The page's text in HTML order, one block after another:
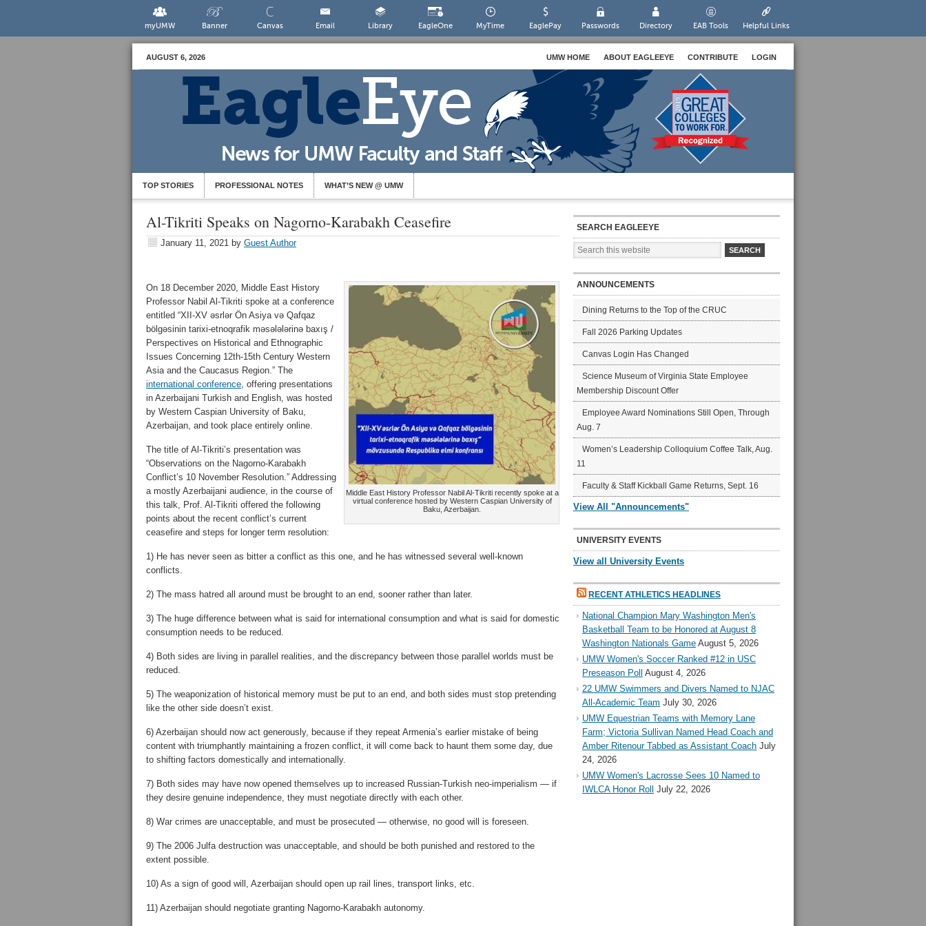
myUMW Banner Canvas Email Library EagleOne MyTime EaglePay Passwords Directory EAB Tools Helpful Links
AUGUST 6, 2026 UMW HOME ABOUT EAGLEEYE CONTRIBUTE LOGIN
TOP STORIES PROFESSIONAL NOTES WHAT’S NEW @ UMW
Al-Tikriti Speaks on Nagorno-Karabakh Ceasefire
January 11, 2021 by Guest Author
Middle East History Professor Nabil Al-Tikriti recently spoke at a
virtual conference hosted by Western Caspian University of
Baku, Azerbaijan.
On 18 December 2020, Middle East History
Professor Nabil Al-Tikriti spoke at a conference
entitled “XII-XV əsrlər Ön Asiya və Qafqaz
bölgəsinin tarixi-etnoqrafik məsələlərinə baxış /
Perspectives on Historical and Ethnographic
Issues Concerning 12th-15th Century Western
Asia and the Caucasus Region.” The
international conference, offering presentations
in Azerbaijani Turkish and English, was hosted
by Western Caspian University of Baku,
Azerbaijan, and took place entirely online.
The title of Al-Tikriti’s presentation was
“Observations on the Nagorno-Karabakh
Conflict’s 10 November Resolution.” Addressing
a mostly Azerbaijani audience, in the course of
this talk, Prof. Al-Tikriti offered the following
points about the recent conflict’s current
ceasefire and steps for longer term resolution:
1) He has never seen as bitter a conflict as this one, and he has witnessed several well-known
conflicts.
2) The mass hatred all around must be brought to an end, sooner rather than later.
3) The huge difference between what is said for international consumption and what is said for domestic
consumption needs to be reduced.
4) Both sides are living in parallel realities, and the discrepancy between those parallel worlds must be
reduced.
5) The weaponization of historical memory must be put to an end, and both sides must stop pretending
like the other side doesn’t exist.
6) Azerbaijan should now act generously, because if they repeat Armenia’s earlier mistake of being
content with triumphantly maintaining a frozen conflict, it will come back to haunt them some day, due
to shifting factors domestically and internationally.
7) Both sides may have now opened themselves up to increased Russian-Turkish neo-imperialism — if
they desire genuine independence, they must negotiate directly with each other.
8) War crimes are unacceptable, and must be prosecuted — otherwise, no good will is foreseen.
9) The 2006 Julfa destruction was unacceptable, and should be both punished and restored to the
extent possible.
10) As a sign of good will, Azerbaijan should open up rail lines, transport links, etc.
11) Azerbaijan should negotiate granting Nagorno-Karabakh autonomy.
SEARCH EAGLEEYE
ANNOUNCEMENTS
Dining Returns to the Top of the CRUC
Fall 2026 Parking Updates
Canvas Login Has Changed
Science Museum of Virginia State Employee
Membership Discount Offer
Employee Award Nominations Still Open, Through
Aug. 7
Women’s Leadership Colloquium Coffee Talk, Aug.
11
Faculty & Staff Kickball Game Returns, Sept. 16
View All "Announcements"
UNIVERSITY EVENTS
View all University Events
RECENT ATHLETICS HEADLINES
National Champion Mary Washington Men's
Basketball Team to be Honored at August 8
Washington Nationals Game August 5, 2026
UMW Women's Soccer Ranked #12 in USC
Preseason Poll August 4, 2026
22 UMW Swimmers and Divers Named to NJAC
All-Academic Team July 30, 2026
UMW Equestrian Teams with Memory Lane
Farm; Victoria Sullivan Named Head Coach and
Amber Ritenour Tabbed as Assistant Coach July
24, 2026
UMW Women's Lacrosse Sees 10 Named to
IWLCA Honor Roll
July 22, 2026